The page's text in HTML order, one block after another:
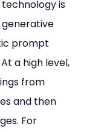
is
generative
prompt
a high level,
from
and then
For